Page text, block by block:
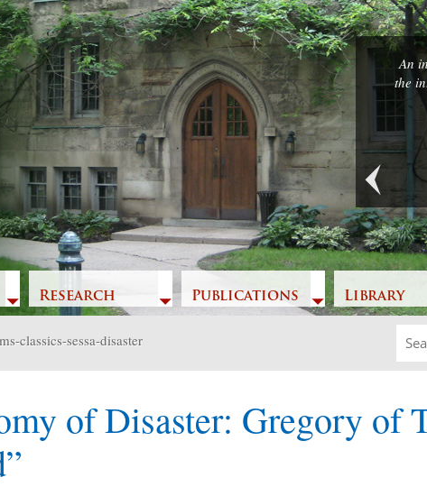
Research Publications Library
An
the
Previous
classics-sessa-disaster
of Disaster: Gregory of